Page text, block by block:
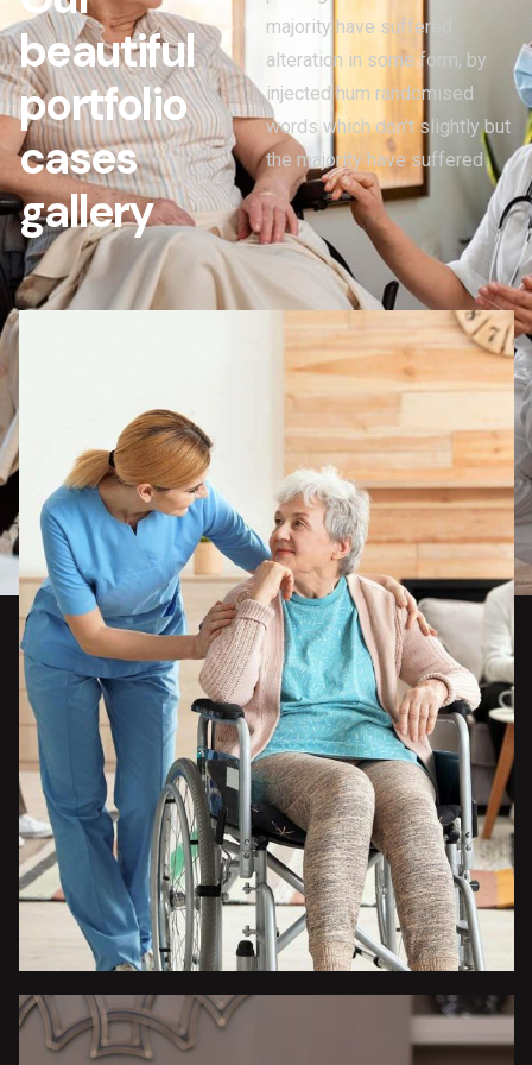
beautiful
portfolio
cases
gallery
majority have suffered
alteration in some form, by
injected hum randomised
words which don't slightly but
the majority have suffered